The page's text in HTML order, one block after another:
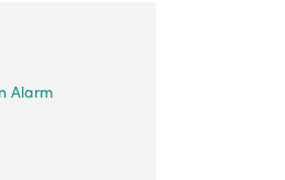
Alarm